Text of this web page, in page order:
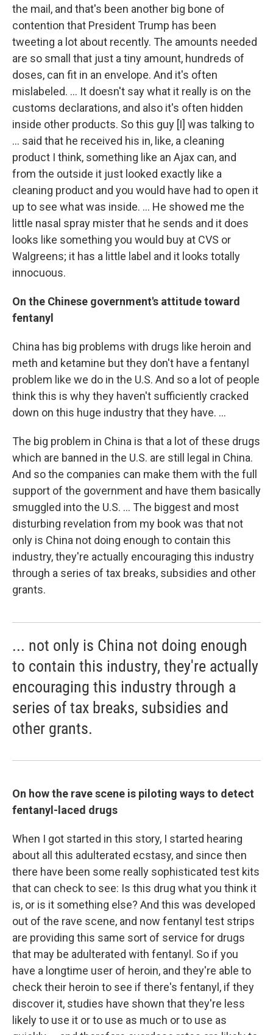
the mail, and that's been another big bone of
contention that President Trump has been
tweeting a lot about recently. The amounts needed
are so small that just a tiny amount, hundreds of
doses, can fit in an envelope. And it's often
mislabeled. ... It doesn't say what it really is on the
customs declarations, and also it's often hidden
inside other products. So this guy [I] was talking to
... said that he received his in, like, a cleaning
product I think, something like an Ajax can, and
from the outside it just looked exactly like a
cleaning product and you would have had to open it
up to see what was inside. ... He showed me the
little nasal spray mister that he sends and it does
looks like something you would buy at CVS or
Walgreens; it has a little label and it looks totally
innocuous.
On the Chinese government's attitude toward
fentanyl
China has big problems with drugs like heroin and
meth and ketamine but they don't have a fentanyl
problem like we do in the U.S. And so a lot of people
think this is why they haven't sufficiently cracked
down on this huge industry that they have. ...
The big problem in China is that a lot of these drugs
which are banned in the U.S. are still legal in China.
And so the companies can make them with the full
support of the government and have them basically
smuggled into the U.S. ... The biggest and most
disturbing revelation from my book was that not
only is China not doing enough to contain this
industry, they're actually encouraging this industry
through a series of tax breaks, subsidies and other
grants.
... not only is China not doing enough
to contain this industry, they're actually
encouraging this industry through a
series of tax breaks, subsidies and
other grants.
On how the rave scene is piloting ways to detect
fentanyl-laced drugs
When I got started in this story, I started hearing
about all this adulterated ecstasy, and since then
there have been some really sophisticated test kits
that can check to see: Is this drug what you think it
is, or is it something else? And this was developed
out of the rave scene, and now fentanyl test strips
are providing this same sort of service for drugs
that may be adulterated with fentanyl. So if you
have a longtime user of heroin, and they're able to
check their heroin to see if there's fentanyl, if they
discover it, studies have shown that they're less
likely to use it or to use as much or to use as